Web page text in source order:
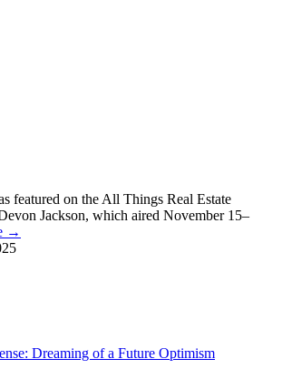
featured on the All Things Real Estate
Jackson, which aired November 15–
→
Dreaming of a Future Optimism